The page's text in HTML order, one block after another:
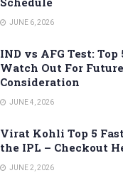
JUNE 6, 2026
IND vs AFG Test: Top
Watch Out For Future
Consideration
JUNE 4, 2026
Virat Kohli Top 5
the IPL – Checkout
JUNE 2, 2026